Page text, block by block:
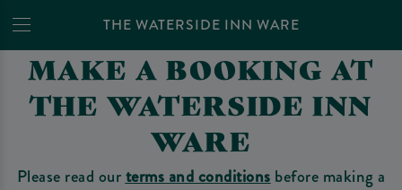
THE WATERSIDE INN WARE
MAKE A BOOKING AT
THE WATERSIDE INN
WARE
Please read ourterms and conditions before making a